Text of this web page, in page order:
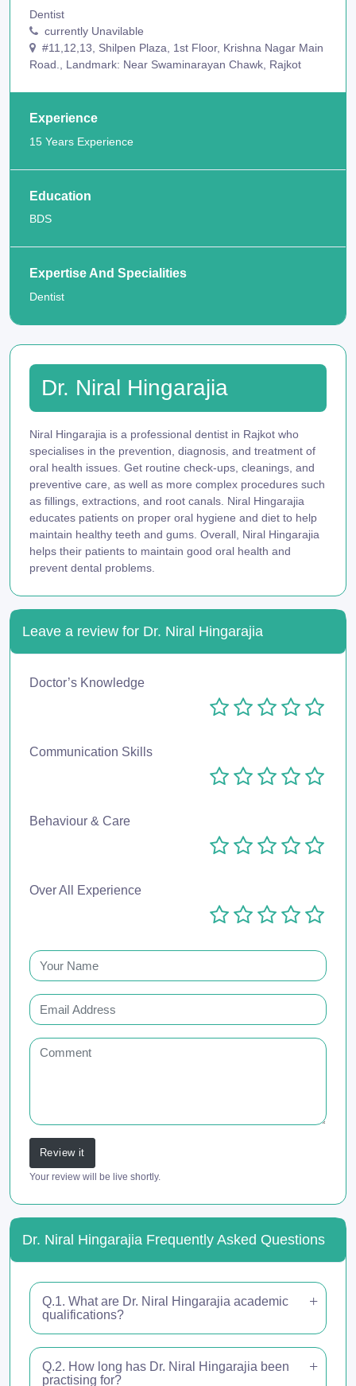
Dentist
currently Unavilable
#11,12,13, Shilpen Plaza, 1st Floor, Krishna Nagar Main
Road., Landmark: Near Swaminarayan Chawk, Rajkot
Experience
15 Years Experience
Education
BDS
Expertise And Specialities
Dentist
Dr. Niral Hingarajia
Niral Hingarajia is a professional dentist in Rajkot who
specialises in the prevention, diagnosis, and treatment of
oral health issues. Get routine check-ups, cleanings, and
preventive care, as well as more complex procedures such
as fillings, extractions, and root canals. Niral Hingarajia
educates patients on proper oral hygiene and diet to help
maintain healthy teeth and gums. Overall, Niral Hingarajia
helps their patients to maintain good oral health and
prevent dental problems.
Leave a review for Dr. Niral Hingarajia
Doctor’s Knowledge
Communication Skills
Behaviour & Care
Over All Experience
Review it
Your review will be live shortly.
Dr. Niral Hingarajia Frequently Asked Questions
Q.1. What are Dr. Niral Hingarajia academic
qualifications?
Q.2. How long has Dr. Niral Hingarajia been
practising for?